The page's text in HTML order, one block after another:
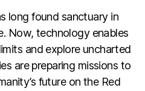
long found sanctuary in
Now, technology enables
and explore uncharted
are preparing missions to
future on the Red